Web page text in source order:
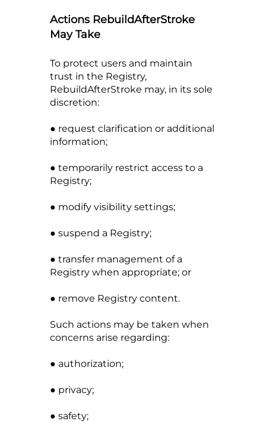
Actions RebuildAfterStroke
May Take
To protect users and maintain
trust in the Registry,
RebuildAfterStroke may, in its sole
discretion:
● request clarification or additional
information;
● temporarily restrict access to a
Registry;
● modify visibility settings;
● suspend a Registry;
● transfer management of a
Registry when appropriate; or
● remove Registry content.
Such actions may be taken when
concerns arise regarding:
● authorization;
● privacy;
● safety;